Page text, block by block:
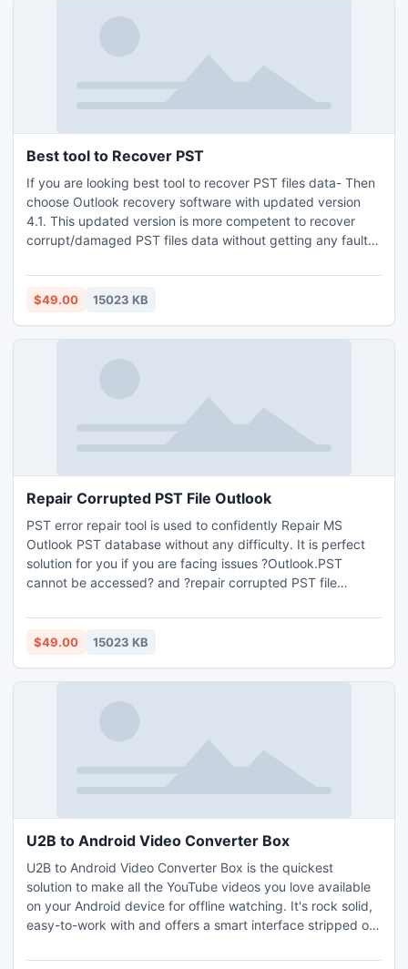
Best tool to Recover PST
If you are looking best tool to recover PST files data- Then
choose Outlook recovery software with updated version
4.1. This updated version is more competent to recover
corrupt/damaged PST files data without getting any fault.
corrupt PST files data. It is the brilliant way to get back the
encrypted PST file of an Outlook which is not accessed by
$49.00 15023 KB
Repair Corrupted PST File Outlook
PST error repair tool is used to confidently Repair MS
Outlook PST database without any difficulty. It is perfect
solution for you if you are facing issues ?Outlook.PST
cannot be accessed? and ?repair corrupted PST file
$49.00 15023 KB
U2B to Android Video Converter Box
U2B to Android Video Converter Box is the quickest
solution to make all the YouTube videos you love available
on your Android device for offline watching. It's rock solid,
easy-to-work with and offers a smart interface stripped of